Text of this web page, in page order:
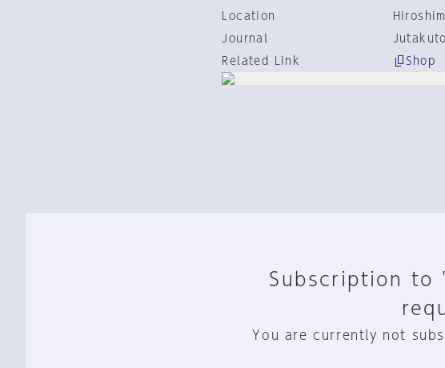
Location
Journal
Related Link
Shop
Subscription to
You are currently not